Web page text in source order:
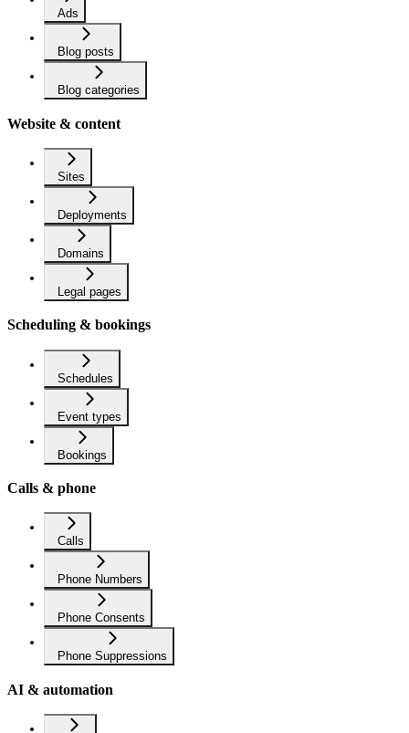
Ads
Blog posts
Blog categories
Website & content
Sites
Deployments
Domains
Legal pages
Scheduling & bookings
Schedules
Event types
Bookings
Calls & phone
Calls
Phone Numbers
Phone Consents
Phone Suppressions
AI & automation